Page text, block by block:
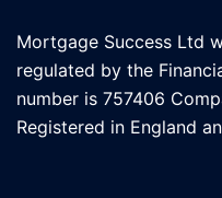
Mortgage Success Ltd
regulated by the
number is 757406
Registered in England